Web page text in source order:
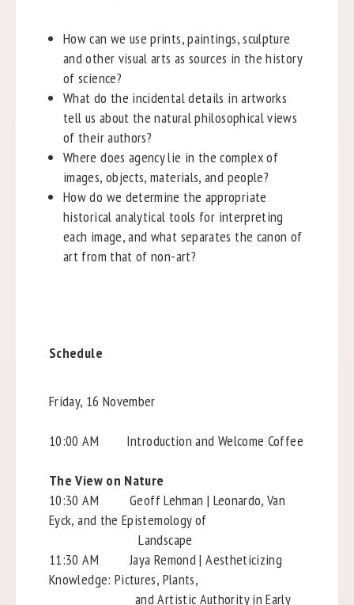
How can we use prints, paintings, sculpture
and other visual arts as sources in the history
of science?
What do the incidental details in artworks
tell us about the natural philosophical views
of their authors?
Where does agency lie in the complex of
images, objects, materials, and people?
How do we determine the appropriate
historical analytical tools for interpreting
each image, and what separates the canon of
art from that of non-art?
Schedule
Friday, 16 November
10:00 AM Introduction and Welcome Coffee
The View on Nature
10:30 AM Geoff Lehman | Leonardo, Van
Eyck, and the Epistemology of
Landscape
11:30 AM Jaya Remond | Aestheticizing
Knowledge: Pictures, Plants,
and Artistic Authority in Early